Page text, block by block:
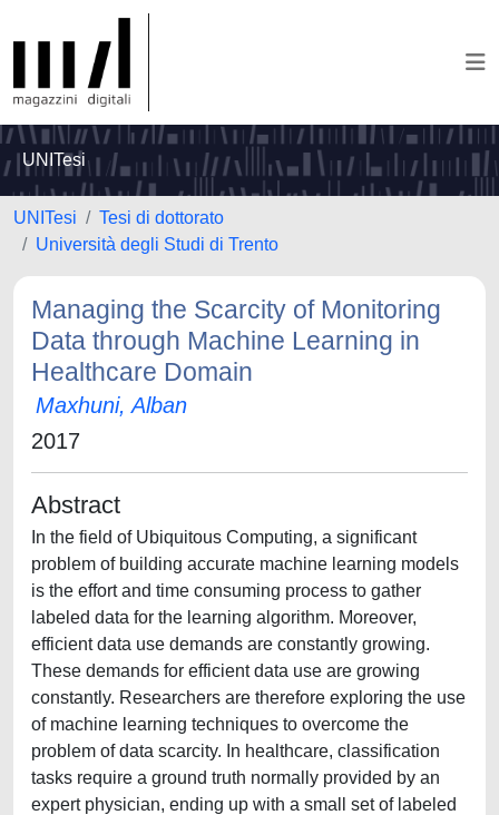
UNITesi
UNITesi
Tesi di dottorato
Università degli Studi di Trento
Managing the Scarcity of Monitoring
Data through Machine Learning in
Healthcare Domain
Maxhuni, Alban
2017
Abstract
In the field of Ubiquitous Computing, a significant
problem of building accurate machine learning models
is the effort and time consuming process to gather
labeled data for the learning algorithm. Moreover,
efficient data use demands are constantly growing.
These demands for efficient data use are growing
constantly. Researchers are therefore exploring the use
of machine learning techniques to overcome the
problem of data scarcity. In healthcare, classification
tasks require a ground truth normally provided by an
expert physician, ending up with a small set of labeled